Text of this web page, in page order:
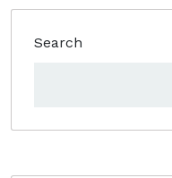
Search